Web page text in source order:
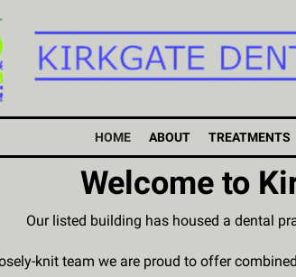
HOME ABOUT TREATMENTS
Welcome to
Our listed building has housed a dental
knit team we are proud to offer